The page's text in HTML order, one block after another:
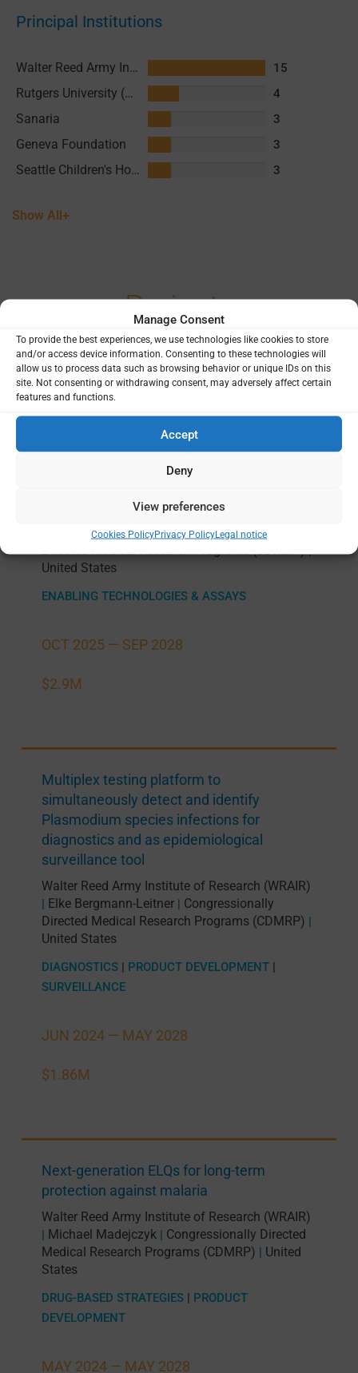
Manage Consent
To provide the best experiences, we use technologies like cookies to store
and/or access device information. Consenting to these technologies will
allow us to process data such as browsing behavior or unique IDs on this
site. Not consenting or withdrawing consent, may adversely affect certain
features and functions.
Accept
Deny
View preferences
Cookies PolicyPrivacy PolicyLegal notice
Principal Institutions
Walter Reed Army Institute of Research (WRAIR) 15
Rutgers University (RU) 4
Sanaria 3
Geneva Foundation 3
Seattle Children's Hospital (SCH) 3
Show All+
Projects
OCT 2025 — SEP 2028
$2.9M
Cryo-preservation of human erythrocytes
variability and oscillations in mosquito
infectivity during Controlled Human Malaria
Infection (CHMI) trials via mosquito bite
Walter Reed Army Institute of Research (WRAIR)
Andrezza Campos-Chagas|Congressionally
Directed Medical Research Programs (CDMRP)|
United States
ENABLING TECHNOLOGIES & ASSAYS
JUN 2024 — MAY 2028
$1.86M
Multiplex testing platform to
simultaneously detect and identify
Plasmodium species infections for
diagnostics and as epidemiological
surveillance tool
Walter Reed Army Institute of Research (WRAIR)
| Elke Bergmann-Leitner| Congressionally
Directed Medical Research Programs (CDMRP) |
United States
DIAGNOSTICS| PRODUCT DEVELOPMENT|
SURVEILLANCE
MAY 2024 — MAY 2028
Next-generation ELQs for long-term
protection against malaria
Walter Reed Army Institute of Research (WRAIR)
| Michael Madejczyk| Congressionally Directed
Medical Research Programs (CDMRP) | United
States
DRUG-BASED STRATEGIES| PRODUCT
DEVELOPMENT